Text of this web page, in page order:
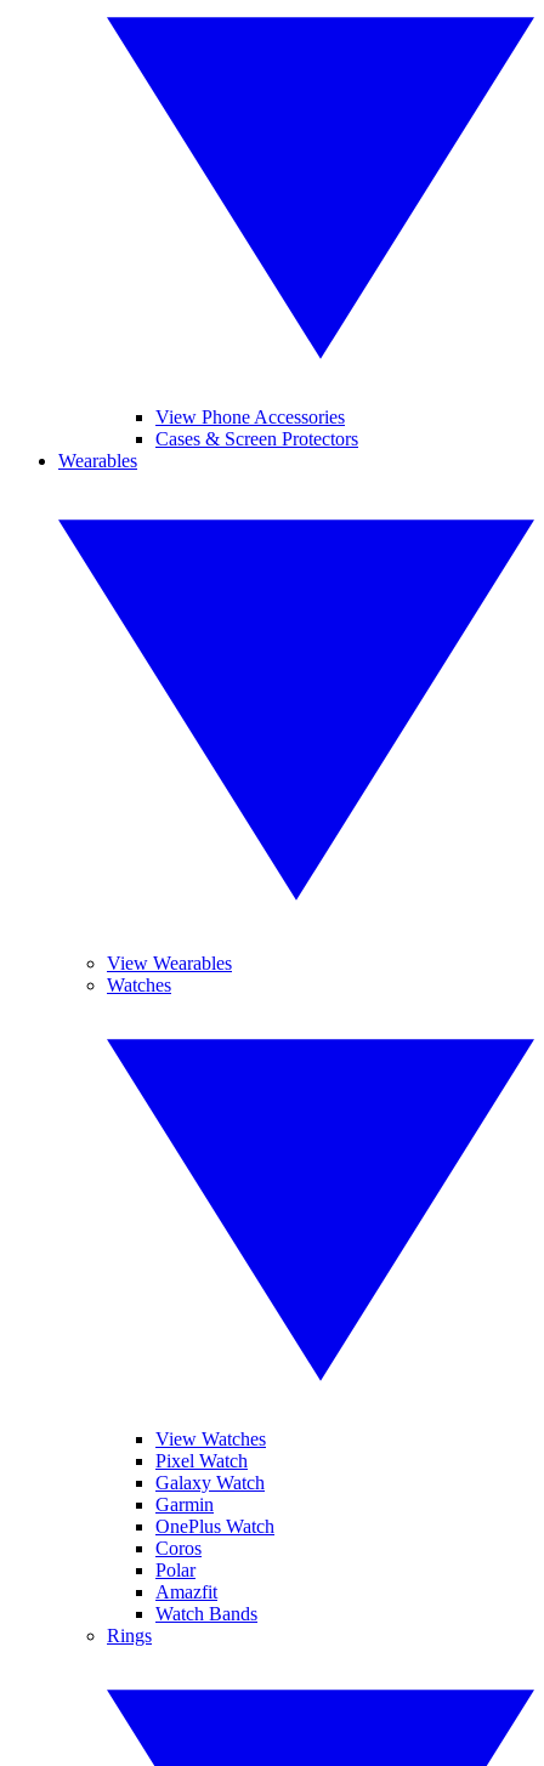
View Phone Accessories
Cases & Screen Protectors
Wearables
View Wearables
Watches
View Watches
Pixel Watch
Galaxy Watch
Garmin
OnePlus Watch
Coros
Polar
Amazfit
Watch Bands
Rings